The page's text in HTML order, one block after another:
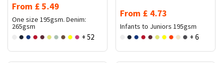
From £ 5.49
One size 195gsm. Denim:
265gsm
+ 52
From £ 4.73
Infants to Juniors 195gsm
+ 6